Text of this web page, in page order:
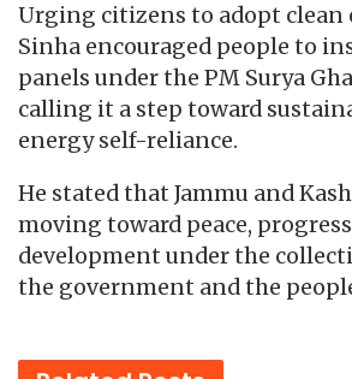
Urging citizens to adopt clean
Sinha encouraged people to
panels under the PM Surya
calling it a step toward
energy self-reliance.
He stated that Jammu and
moving toward peace,
development under the
the government and the